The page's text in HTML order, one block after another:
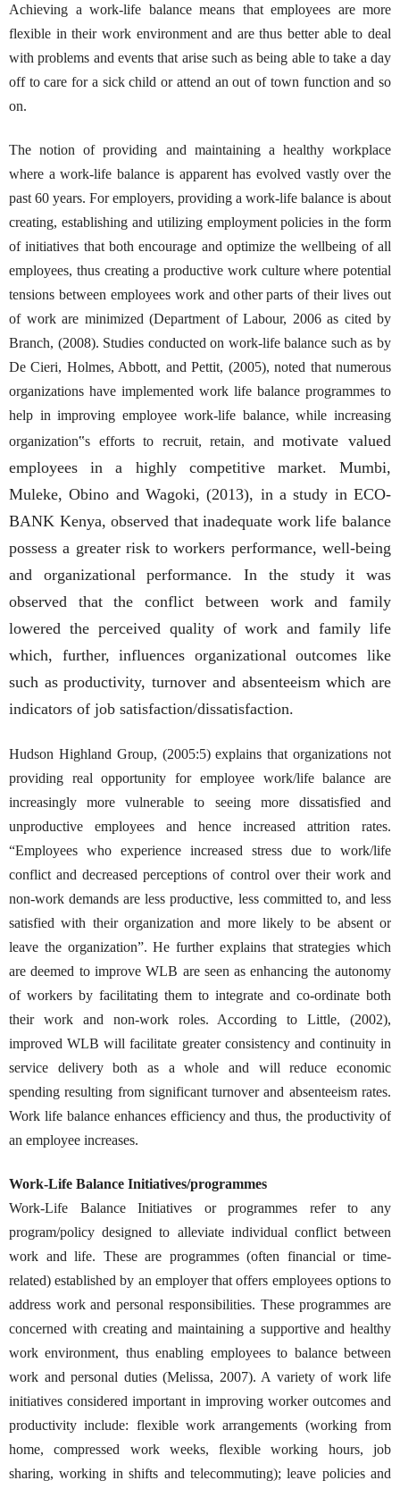
Achieving a work-life balance means that employees are more
flexible in their work environment and are thus better able to deal
with problems and events that arise such as being able to take a day
off to care for a sick child or attend an out of town function and so
on.
The notion of providing and maintaining a healthy workplace
where a work-life balance is apparent has evolved vastly over the
past 60 years. For employers, providing a work-life balance is about
creating, establishing and utilizing employment policies in the form
of initiatives that both encourage and optimize the wellbeing of all
employees, thus creating a productive work culture where potential
tensions between employees work and other parts of their lives out
of work are minimized (Department of Labour, 2006 as cited by
Branch, (2008). Studies conducted on work-life balance such as by
De Cieri, Holmes, Abbott, and Pettit, (2005), noted that numerous
organizations have implemented work life balance programmes to
help in improving employee work-life balance, while increasing
organization‟s efforts to recruit, retain, andmotivate valued
employees in a highly competitive market. Mumbi,
Muleke, Obino and Wagoki, (2013), in a study in ECO-
BANK Kenya, observed that inadequate work life balance
possess a greater risk to workers performance, well-being
and organizational performance. In the study it was
observed that the conflict between work and family
lowered the perceived quality of work and family life
which, further, influences organizational outcomes like
such as productivity, turnover and absenteeism which are
indicators of job satisfaction/dissatisfaction.
Hudson Highland Group, (2005:5) explains that organizations not
providing real opportunity for employee work/life balance are
increasingly more vulnerable to seeing more dissatisfied and
unproductive employees and hence increased attrition rates.
“Employees who experience increased stress due to work/life
conflict and decreased perceptions of control over their work and
non-work demands are less productive, less committed to, and less
satisfied with their organization and more likely to be absent or
leave the organization”. He further explains that strategies which
are deemed to improve WLB are seen as enhancing the autonomy
of workers by facilitating them to integrate and co-ordinate both
their work and non-work roles. According to Little, (2002),
improved WLB will facilitate greater consistency and continuity in
service delivery both as a whole and will reduce economic
spending resulting from significant turnover and absenteeism rates.
Work life balance enhances efficiency and thus, the productivity of
an employee increases.
Work-Life Balance Initiatives/programmes
Work-Life Balance Initiatives or programmes refer to any
program/policy designed to alleviate individual conflict between
work and life. These are programmes (often financial or time-
related) established by an employer that offers employees options to
address work and personal responsibilities. These programmes are
concerned with creating and maintaining a supportive and healthy
work environment, thus enabling employees to balance between
work and personal duties (Melissa, 2007). A variety of work life
initiatives considered important in improving worker outcomes and
productivity include: flexible work arrangements (working from
home, compressed work weeks, flexible working hours, job
sharing, working in shifts and telecommuting); leave policies and